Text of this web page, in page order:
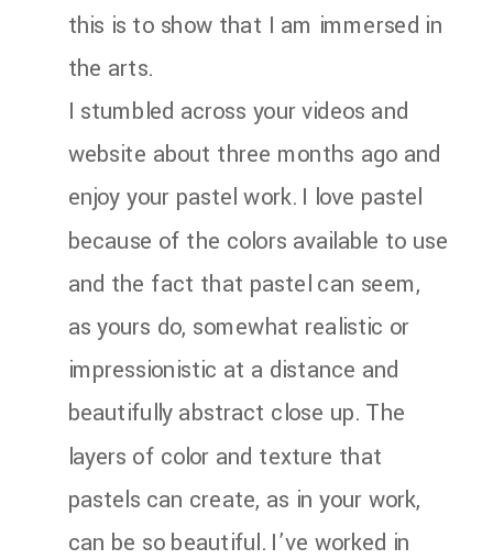
this is to show that I am immersed in
the arts.
I stumbled across your videos and
website about three months ago and
enjoy your pastel work. I love pastel
because of the colors available to use
and the fact that pastel can seem,
as yours do, somewhat realistic or
impressionistic at a distance and
beautifully abstract close up. The
layers of color and texture that
pastels can create, as in your work,
can be so beautiful. I’ve worked in